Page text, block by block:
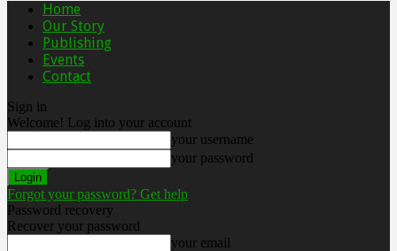
Home
Our Story
Publishing
Events
Contact
Sign in
Welcome! Log into your account
your username
your password
Forgot your password? Get help
Password recovery
Recover your password
your email